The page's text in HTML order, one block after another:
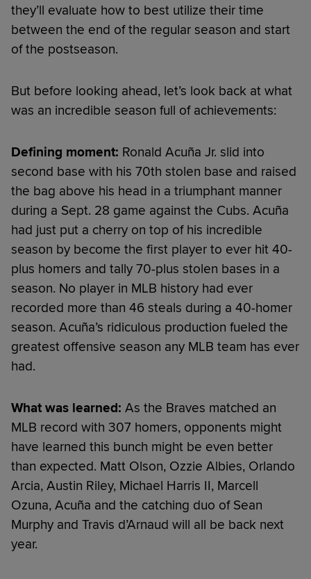
they’ll evaluate how to best utilize their time
between the end of the regular season and start
of the postseason.
But before looking ahead, let’s look back at what
was an incredible season full of achievements:
Defining moment: Ronald Acuña Jr. slid into
second base with his 70th stolen base and raised
the bag above his head in a triumphant manner
during a Sept. 28 game against the Cubs. Acuña
had just put a cherry on top of his incredible
season by become the first player to ever hit 40-
plus homers and tally 70-plus stolen bases in a
season. No player in MLB history had ever
recorded more than 46 steals during a 40-homer
season. Acuña’s ridiculous production fueled the
greatest offensive season any MLB team has ever
had.
What was learned: As the Braves matched an
MLB record with 307 homers, opponents might
have learned this bunch might be even better
than expected. Matt Olson, Ozzie Albies, Orlando
Arcia, Austin Riley, Michael Harris II, Marcell
Ozuna, Acuña and the catching duo of Sean
Murphy and Travis d’Arnaud will all be back next
year.